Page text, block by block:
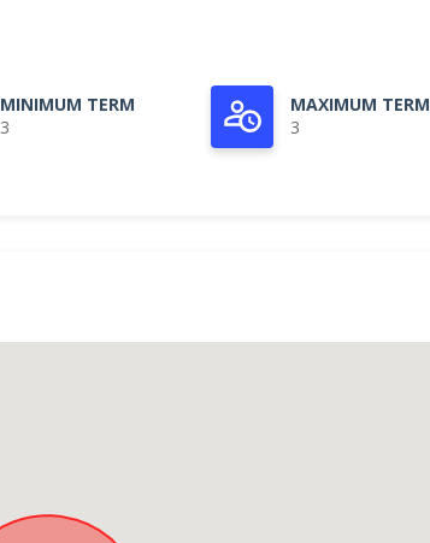
MINIMUM TERM
3
MAXIMUM TERM
3